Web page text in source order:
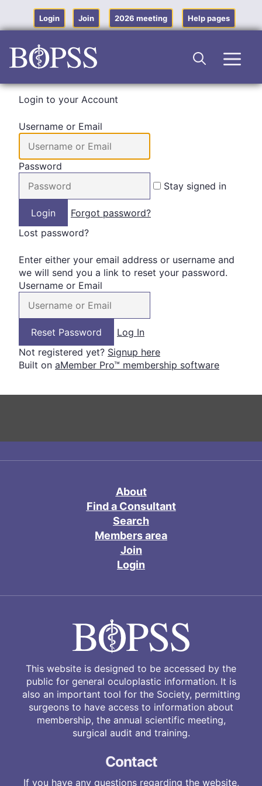
content
Login Join 2026 meeting Help pages
Login to your Account
Username or Email
Password
Stay signed in
Forgot password?
Lost password?
Enter either your email address or username and
we will send you a link to reset your password.
Username or Email
Log In
Not registered yet? Signup here
Built on aMember Pro™ membership software
About
Find a Consultant
Search
Members area
Join
Login
This website is designed to be accessed by the
public for general oculoplastic information. It is
also an important tool for the Society, permitting
surgeons to have access to information about
membership, the annual scientific meeting,
surgical audit and training.
Contact
If you have any questions regarding the website,